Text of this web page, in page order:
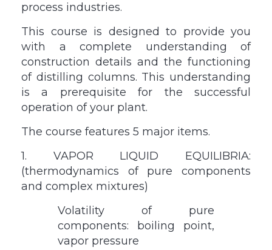
process industries.
This course is designed to provide you
with a complete understanding of
construction details and the functioning
of distilling columns. This understanding
is a prerequisite for the successful
operation of your plant.
The course features 5 major items.
1. VAPOR LIQUID EQUILIBRIA:
(thermodynamics of pure components
and complex mixtures)
Volatility of pure
components: boiling point,
vapor pressure